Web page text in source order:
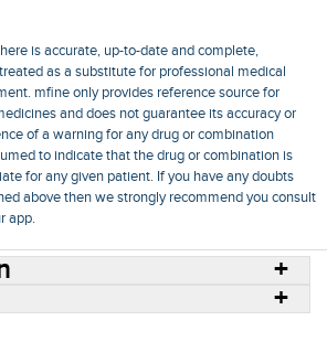
is accurate, up-to-date and complete,
as a substitute for professional medical
mfine only provides reference source for
and does not guarantee its accuracy or
of a warning for any drug or combination
to indicate that the drug or combination is
for any given patient. If you have any doubts
above then we strongly recommend you consult
app.